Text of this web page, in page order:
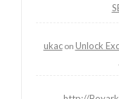
ukacon Unlock